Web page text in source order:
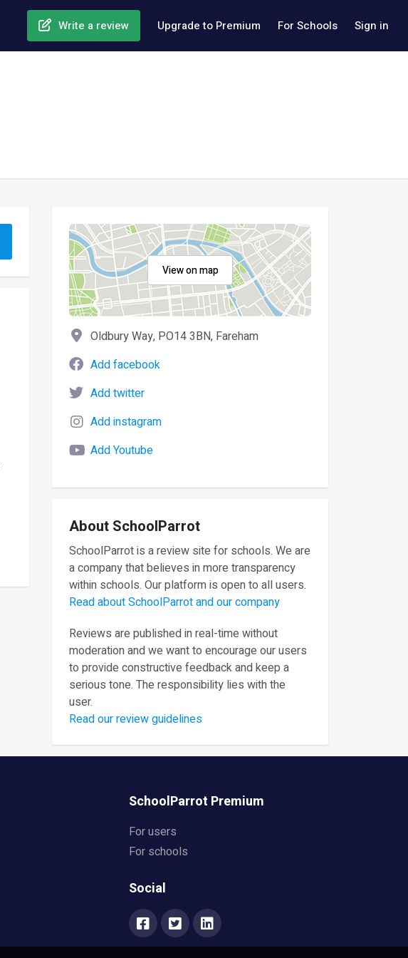
Write a review Upgrade to Premium For Schools Sign in
View on map
Oldbury Way, PO14 3BN, Fareham
Add facebook
Add twitter
Add instagram
Add Youtube
About SchoolParrot
SchoolParrot is a review site for schools. We are
a company that believes in more transparency
within schools. Our platform is open to all users.
Read about SchoolParrot and our company
Reviews are published in real-time without
moderation and we want to encourage our users
to provide constructive feedback and keep a
serious tone. The responsibility lies with the
user.
Read our review guidelines
SchoolParrot Premium
For users
For schools
Social